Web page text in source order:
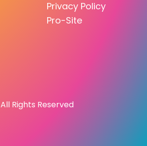
Privacy Policy
Pro-Site
All Rights Reserved